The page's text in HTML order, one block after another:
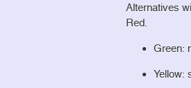
Alternatives
Red.
Green:
Yellow: